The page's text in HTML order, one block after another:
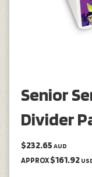
Senior
Divider
$232.65 AUD
APPROX $161.92